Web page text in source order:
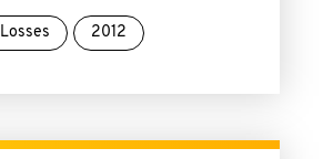
Losses 2012